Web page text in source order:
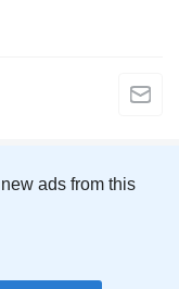
ads from this